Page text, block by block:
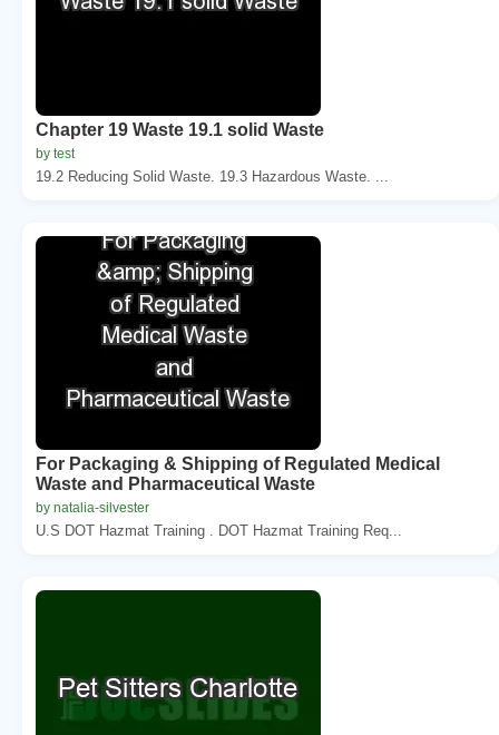
Chapter 19 Waste 19.1 solid Waste
by test
19.2 Reducing Solid Waste. 19.3 Hazardous Waste. ...
For Packaging & Shipping of Regulated Medical
Waste and Pharmaceutical Waste
by natalia-silvester
U.S DOT Hazmat Training . DOT Hazmat Training Req...